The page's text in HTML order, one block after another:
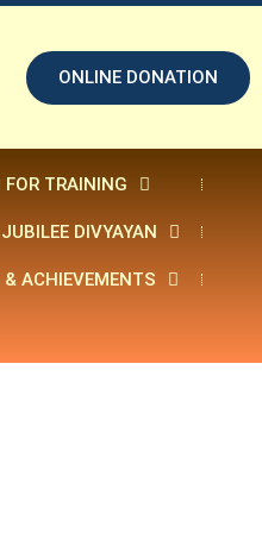
ONLINE DONATION
FOR TRAINING
DIVYAYAN
& ACHIEVEMENTS